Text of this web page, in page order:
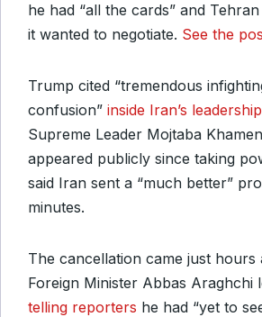
he had “all the cards” and
it wanted to negotiate. See the
Trump cited “tremendous
confusion” inside Iran’s leadership
Supreme Leader Mojtaba
appeared publicly since taking
said Iran sent a “much better”
minutes.
The cancellation came just hours
Foreign Minister Abbas Araghchi
telling reporters he had “yet to